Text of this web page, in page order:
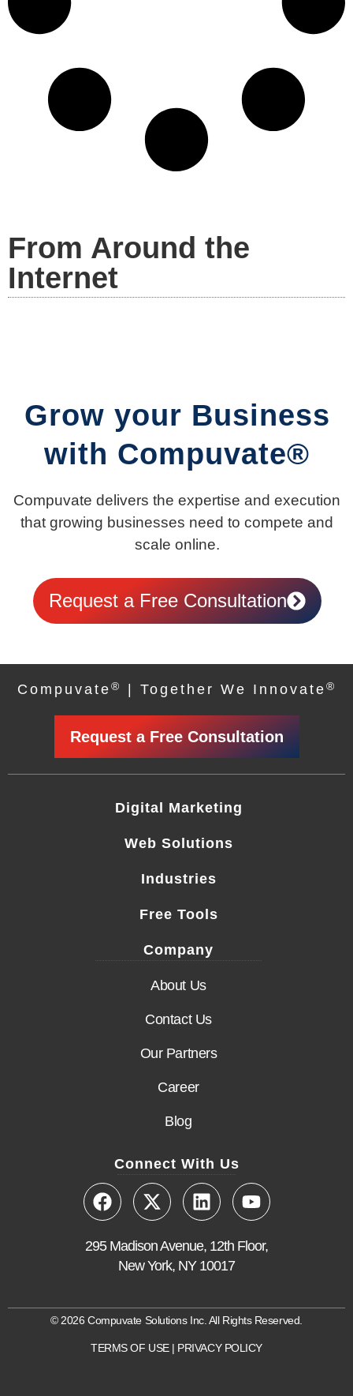
From Around the
Internet
Grow your Business
with Compuvate®
Compuvate delivers the expertise and execution
that growing businesses need to compete and
scale online.
Request a Free Consultation
Compuvate® | Together We Innovate®
Request a Free Consultation
Digital Marketing
Web Solutions
Industries
Free Tools
Company
About Us
Contact Us
Our Partners
Career
Blog
Connect With Us
295 Madison Avenue, 12th Floor,
New York, NY 10017
© 2026 Compuvate Solutions Inc. All Rights Reserved.
TERMS OF USE| PRIVACY POLICY